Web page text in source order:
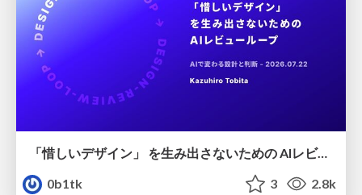
「惜しいデザイン」 を生み出さないための AIレビューループ
0b1tk
3 2.8k